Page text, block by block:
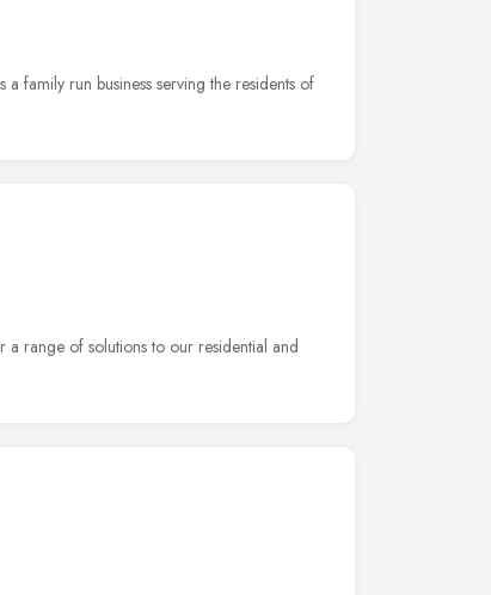
family run business serving the residents of
a range of solutions to our residential and